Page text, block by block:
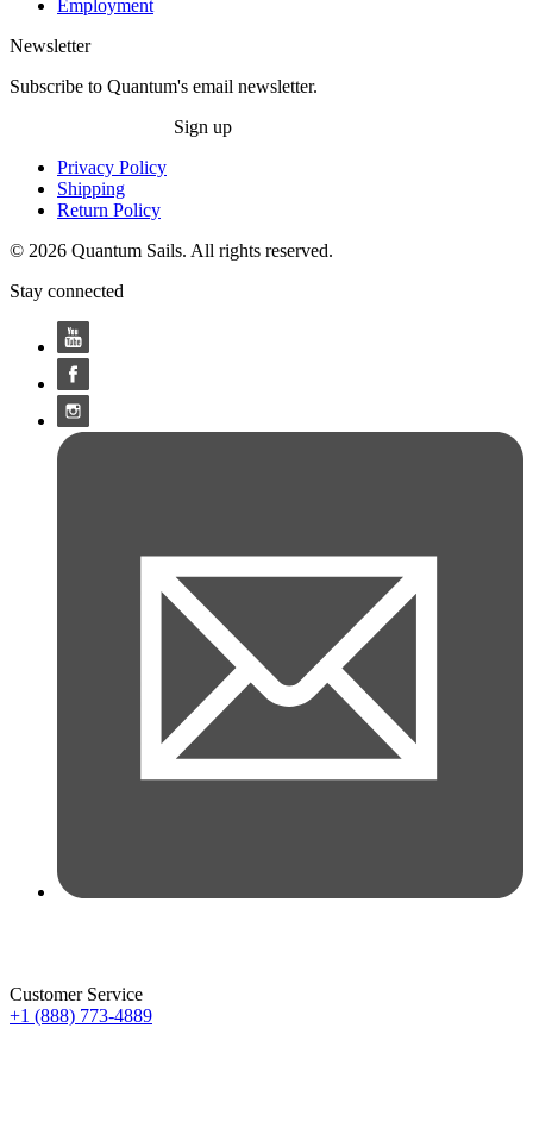
Employment
Newsletter
Subscribe to Quantum's email newsletter.
Sign up
Privacy Policy
Shipping
Return Policy
© 2026 Quantum Sails. All rights reserved.
Stay connected
Customer Service
+1 (888) 773-4889